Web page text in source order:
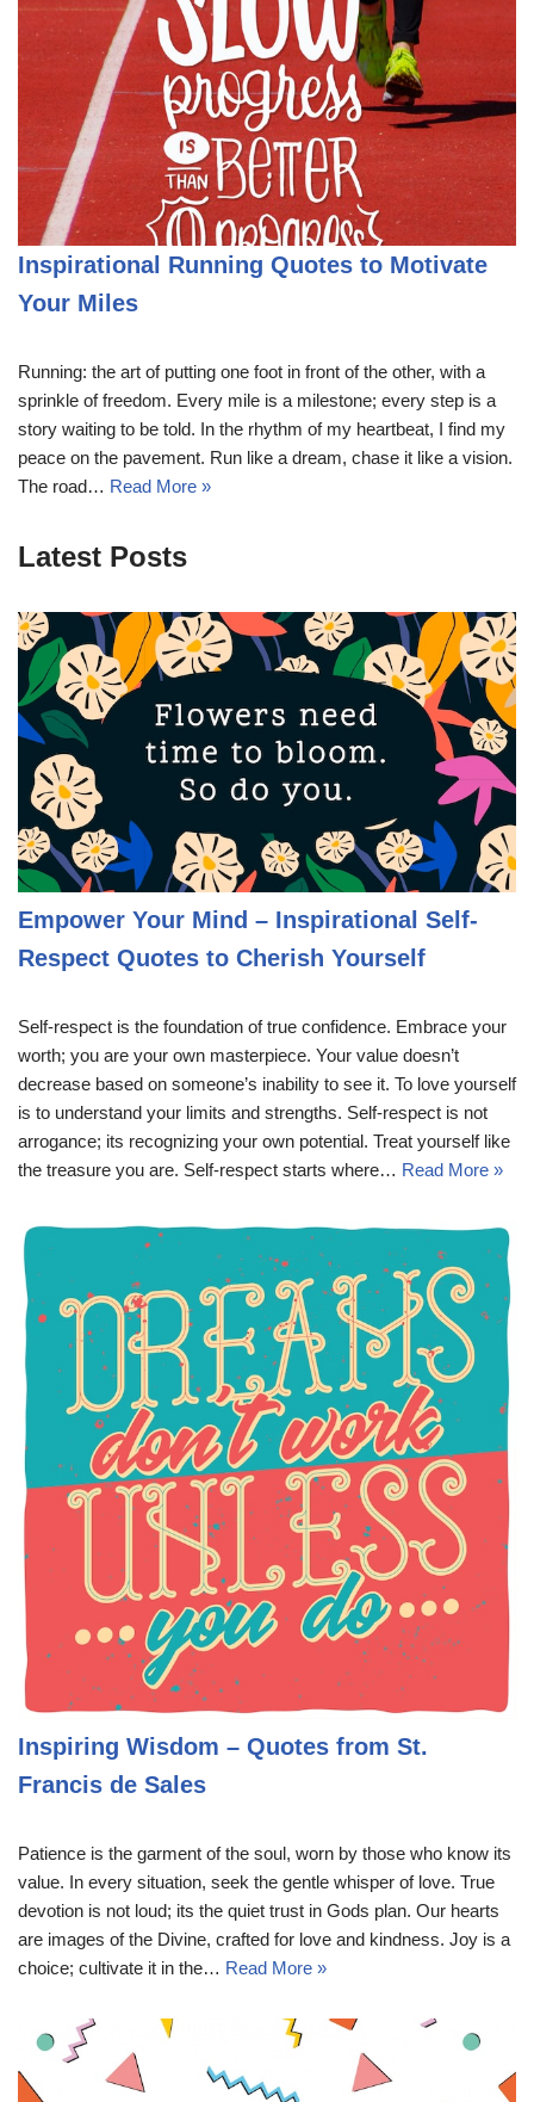
Inspirational Running Quotes to Motivate
Your Miles
Running: the art of putting one foot in front of the other, with a
sprinkle of freedom. Every mile is a milestone; every step is a
story waiting to be told. In the rhythm of my heartbeat, I find my
peace on the pavement. Run like a dream, chase it like a vision.
The road… Read More »
Latest Posts
Empower Your Mind – Inspirational Self-
Respect Quotes to Cherish Yourself
Self-respect is the foundation of true confidence. Embrace your
worth; you are your own masterpiece. Your value doesn’t
decrease based on someone’s inability to see it. To love yourself
is to understand your limits and strengths. Self-respect is not
arrogance; its recognizing your own potential. Treat yourself like
the treasure you are. Self-respect starts where… Read More »
Inspiring Wisdom – Quotes from St.
Francis de Sales
Patience is the garment of the soul, worn by those who know its
value. In every situation, seek the gentle whisper of love. True
devotion is not loud; its the quiet trust in Gods plan. Our hearts
are images of the Divine, crafted for love and kindness. Joy is a
choice; cultivate it in the… Read More »